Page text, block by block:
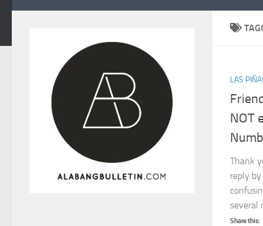
LAS
NOT
Thank
reply
several
Share this: